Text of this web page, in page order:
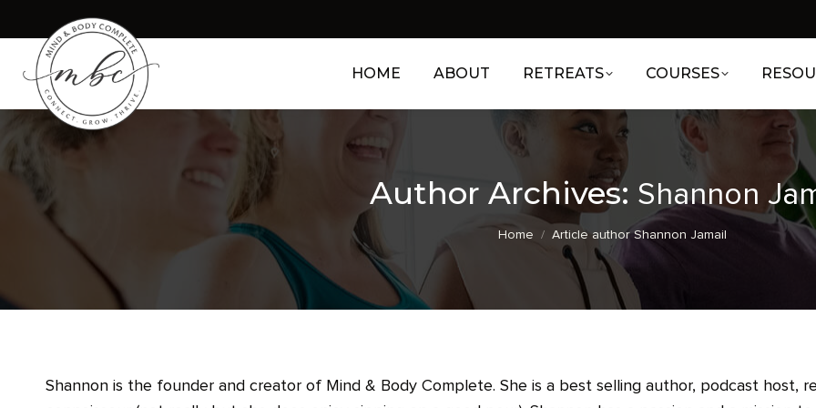
HOME ABOUT RETREATS COURSES
Author Archives: Shannon
You are here:
Home Article author Shannon Jamail
Shannon is the founder and creator of Mind & Body Complete. She is a best selling author, podcast host,